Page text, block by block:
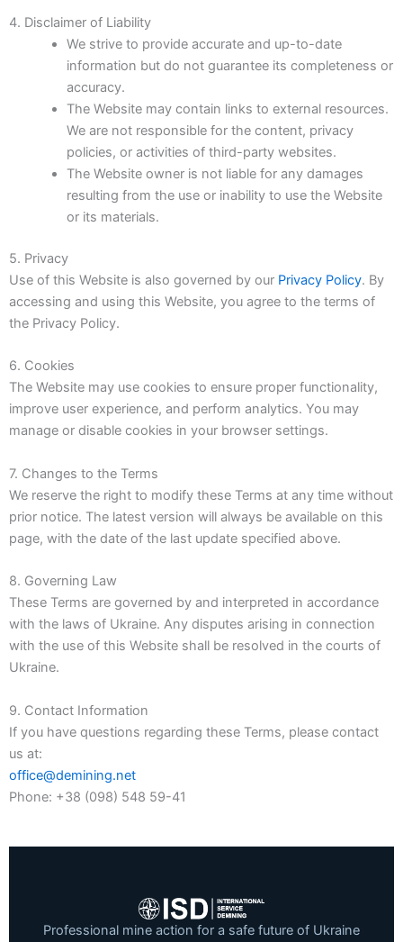
4. Disclaimer of Liability
We strive to provide accurate and up-to-date
information but do not guarantee its completeness or
accuracy.
The Website may contain links to external resources.
We are not responsible for the content, privacy
policies, or activities of third-party websites.
The Website owner is not liable for any damages
resulting from the use or inability to use the Website
or its materials.
5. Privacy
Use of this Website is also governed by our Privacy Policy. By
accessing and using this Website, you agree to the terms of
the Privacy Policy.
6. Cookies
The Website may use cookies to ensure proper functionality,
improve user experience, and perform analytics. You may
manage or disable cookies in your browser settings.
7. Changes to the Terms
We reserve the right to modify these Terms at any time without
prior notice. The latest version will always be available on this
page, with the date of the last update specified above.
8. Governing Law
These Terms are governed by and interpreted in accordance
with the laws of Ukraine. Any disputes arising in connection
with the use of this Website shall be resolved in the courts of
Ukraine.
9. Contact Information
If you have questions regarding these Terms, please contact
us at:
office@demining.net
Phone: +38 (098) 548 59-41
Professional mine action for a safe future of Ukraine